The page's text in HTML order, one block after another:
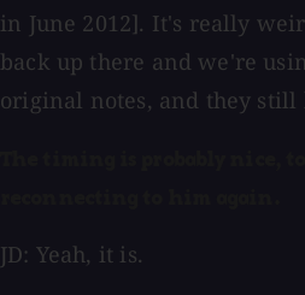
in June 2012]. It's really
back up there and we're
original notes, and they still
JD: Yeah, it is.